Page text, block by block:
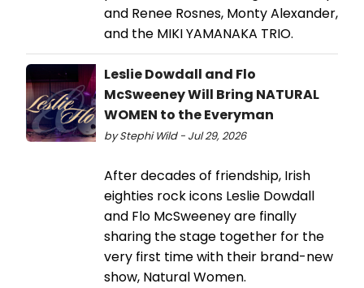
and Renee Rosnes, Monty Alexander,
and the MIKI YAMANAKA TRIO.
Leslie Dowdall and Flo
McSweeney Will Bring NATURAL
WOMEN to the Everyman
by Stephi Wild - Jul 29, 2026
After decades of friendship, Irish
eighties rock icons Leslie Dowdall
and Flo McSweeney are finally
sharing the stage together for the
very first time with their brand-new
show, Natural Women.